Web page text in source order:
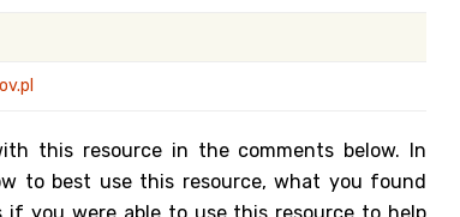
this resource in the comments below. In
to best use this resource, what you found